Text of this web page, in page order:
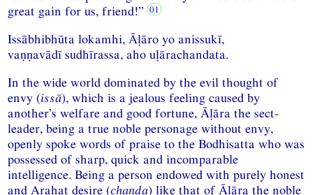
great gain for us, friend!”
Issābhibhūta lokamhi, Āḷāro yo anissukī,
vaṇṇavādī sudhīrassa, aho uḷārachandata.
In the wide world dominated by the evil thought of
envy (issā), which is a jealous feeling caused by
another’s welfare and good fortune, Āḷāra the sect-
leader, being a true noble personage without envy,
openly spoke words of praise to the Bodhisatta who was
possessed of sharp, quick and incomparable
intelligence. Being a person endowed with purely honest
and Arahat desire (chanda) like that of Āḷāra the noble